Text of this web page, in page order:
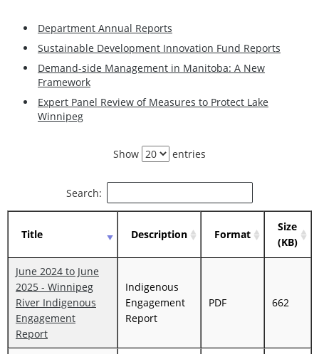
Department Annual Reports
Sustainable Development Innovation Fund Reports
Demand-side Management in Manitoba: A New
Framework
Expert Panel Review of Measures to Protect Lake
Winnipeg
Show entries
Search:
Title Description Format
Size
(KB)
June 2024 to June
2025 - Winnipeg
River Indigenous
Engagement
Report
Indigenous
Engagement
Report
PDF 662